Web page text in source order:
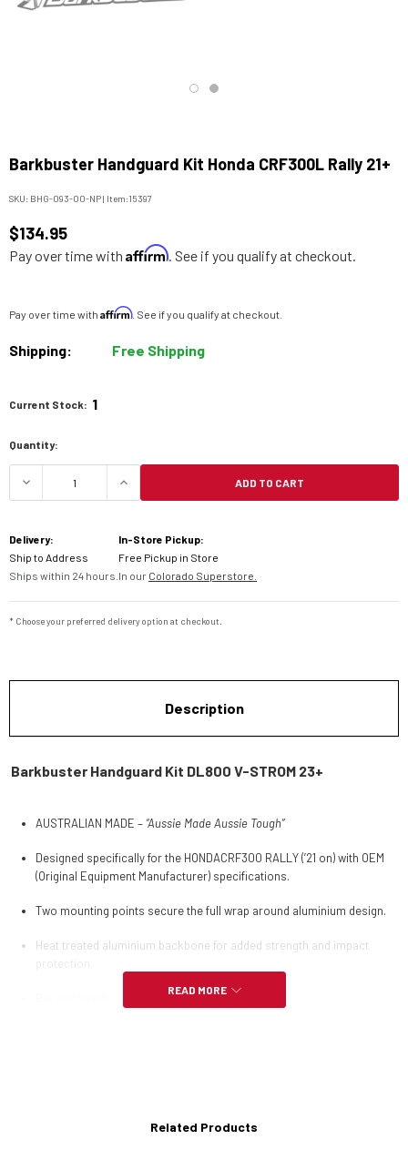
Barkbuster Handguard Kit Honda CRF300L Rally 21+
SKU: BHG-093-00-NP| Item:15397
$134.95
Pay over time with Affirm. See if you qualify at checkout.
Pay over time with Affirm. See if you qualify at checkout.
Shipping: Free Shipping
Current Stock: 1
Quantity:
DECREASE QUANTITY OF BARKBUSTER
INCREASE QUANTITY OF
ADD TO CART
Delivery:
Ship to Address
Ships within 24 hours.
In-Store Pickup:
Free Pickup in Store
In our Colorado Superstore.
* Choose your preferred delivery option at checkout.
Description
Barkbuster Handguard Kit DL800 V-STROM 23+
AUSTRALIAN MADE –“Aussie Made Aussie Tough”
Designed specifically for the HONDACRF300 RALLY (’21 on) with OEM
(Original Equipment Manufacturer) specifications.
Two mounting points secure the full wrap around aluminium design.
Heat treated aluminium backbone for added strength and impact
Compatible withBarkbusters VPS
READ MORE
Related Products